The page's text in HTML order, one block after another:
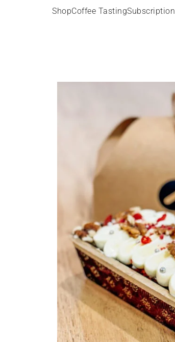
ShopCoffee TastingSubscription